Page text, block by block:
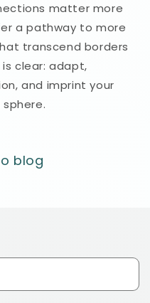
matter more
a pathway to more
transcend borders
clear: adapt,
and imprint your
blog